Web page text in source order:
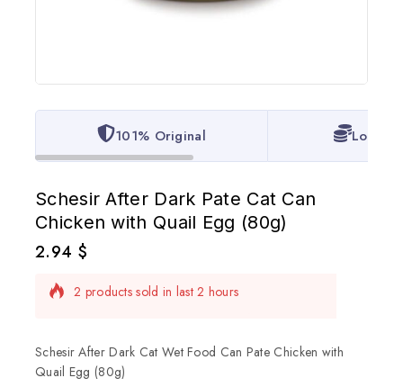
101% Original Lowest
Schesir After Dark Pate Cat Can
Chicken with Quail Egg (80g)
2.94 $
2 products sold in last 2 hours
Selling fast! Over 16 people have in their cart
Schesir After Dark Cat Wet Food Can Pate Chicken with
Quail Egg (80g)